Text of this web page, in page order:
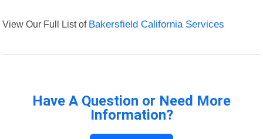
View Our Full List of Bakersfield California Services
Have A Question or Need More
Information?